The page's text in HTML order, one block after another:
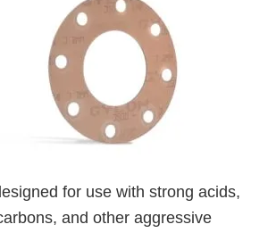
for use with strong acids,
and other aggressive